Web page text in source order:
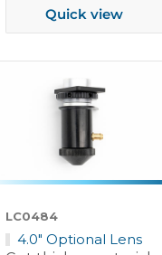
Quick view
LC0484
4.0" Optional Lens